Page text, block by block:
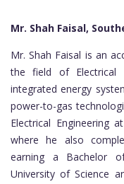
Mr. Shah Faisal,
Mr. Shah Faisal is an
the field of Electrical
integrated energy
power-to-gas
Electrical Engineering
where he also
earning a Bachelor
University of Science